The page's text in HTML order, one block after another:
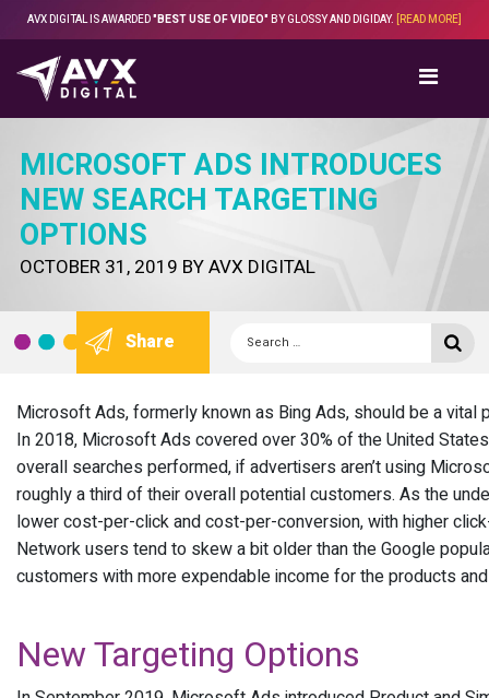
Skip
to
content
AVX DIGITAL IS AWARDED"BEST USE OF VIDEO" BY GLOSSY AND DIGIDAY. [READ MORE]
MICROSOFT ADS INTRODUCES
NEW SEARCH TARGETING
OPTIONS
POSTED
OCTOBER 31, 2019 BYAVX DIGITAL
Share
Search
for:
Microsoft Ads, formerly known as Bing Ads, should be a vital
In 2018, Microsoft Ads covered over 30% of the United
overall searches performed, if advertisers aren’t using
roughly a third of their overall potential customers. As the
lower cost-per-click and cost-per-conversion, with higher
Network users tend to skew a bit older than the Google
customers with more expendable income for the products
New Targeting Options